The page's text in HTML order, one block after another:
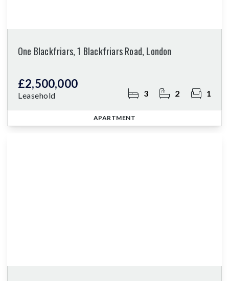
One Blackfriars, 1 Blackfriars Road, London
£2,500,000
Leasehold 3 2 1
APARTMENT